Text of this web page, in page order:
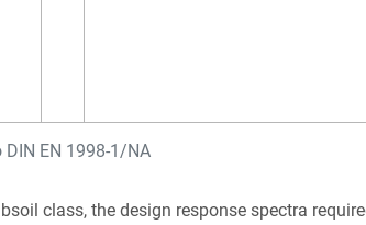
EN 1998-1/NA
class, the design response spectra